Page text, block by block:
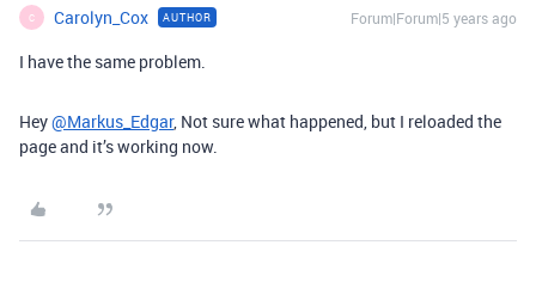
C Carolyn_Cox AUTHOR Forum|Forum|5 years ago
I have the same problem.
Hey@Markus_Edgar, Not sure what happened, but I reloaded the
page and it’s working now.